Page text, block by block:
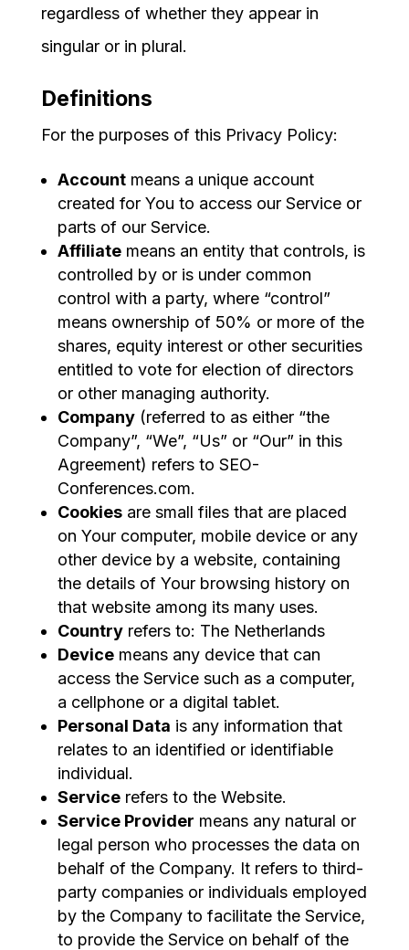
regardless of whether they appear in
singular or in plural.
Definitions
For the purposes of this Privacy Policy:
Account means a unique account
created for You to access our Service or
parts of our Service.
Affiliate means an entity that controls, is
controlled by or is under common
control with a party, where “control”
means ownership of 50% or more of the
shares, equity interest or other securities
entitled to vote for election of directors
or other managing authority.
Company (referred to as either “the
Company”, “We”, “Us” or “Our” in this
Agreement) refers to SEO-
Conferences.com.
Cookies are small files that are placed
on Your computer, mobile device or any
other device by a website, containing
the details of Your browsing history on
that website among its many uses.
Country refers to: The Netherlands
Device means any device that can
access the Service such as a computer,
a cellphone or a digital tablet.
Personal Data is any information that
relates to an identified or identifiable
individual.
Service refers to the Website.
Service Provider means any natural or
legal person who processes the data on
behalf of the Company. It refers to third-
party companies or individuals employed
by the Company to facilitate the Service,
to provide the Service on behalf of the